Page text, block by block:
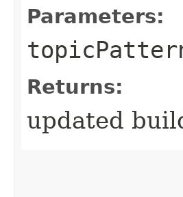
Parameters:
Returns:
updated